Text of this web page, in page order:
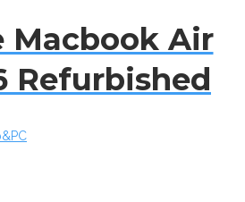
Macbook Air
Refurbished